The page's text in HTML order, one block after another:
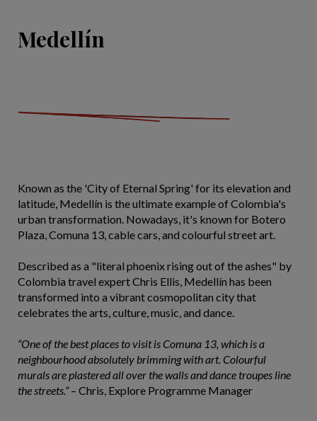
Medellín
Known as the 'City of Eternal Spring' for its elevation and
latitude, Medellín is the ultimate example of Colombia's
urban transformation. Nowadays, it's known for Botero
Plaza, Comuna 13, cable cars, and colourful street art.
Described as a "literal phoenix rising out of the ashes" by
Colombia travel expert Chris Ellis, Medellín has been
transformed into a vibrant cosmopolitan city that
celebrates the arts, culture, music, and dance.
“One of the best places to visit is Comuna 13, which is a
neighbourhood absolutely brimming with art. Colourful
murals are plastered all over the walls and dance troupes line
the streets.”– Chris, Explore Programme Manager